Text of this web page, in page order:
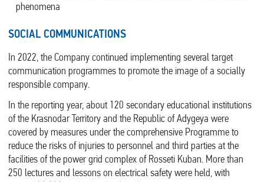
phenomena
SOCIAL COMMUNICATIONS
In 2022, the Company continued implementing several target
communication programmes to promote the image of a socially
responsible company.
In the reporting year, about 120 secondary educational institutions
of the Krasnodar Territory and the Republic of Adygeya were
covered by measures under the comprehensive Programme to
reduce the risks of injuries to personnel and third parties at the
facilities of the power grid complex of Rosseti Kuban. More than
250 lectures and lessons on electrical safety were held, with